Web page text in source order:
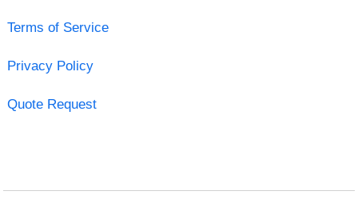
Terms of Service
Privacy Policy
Quote Request